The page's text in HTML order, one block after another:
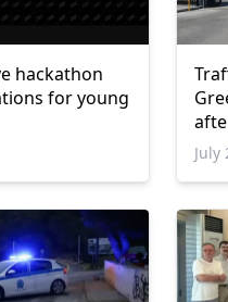
hackathon
for young
July